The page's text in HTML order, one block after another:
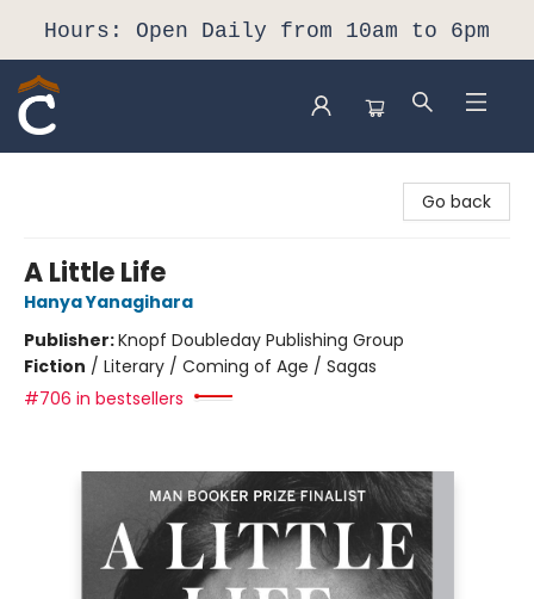
Hours: Open Daily from 10am to 6pm
Go back
A Little Life
Hanya Yanagihara
Publisher:Knopf Doubleday Publishing Group
Fiction / Literary / Coming of Age / Sagas
#706 in bestsellers